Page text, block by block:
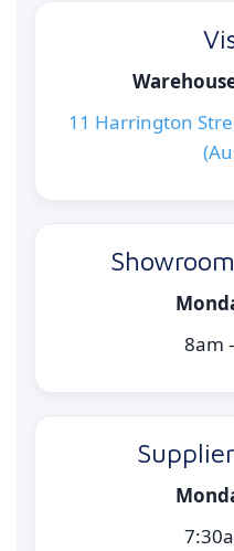
11 Harrington
8am